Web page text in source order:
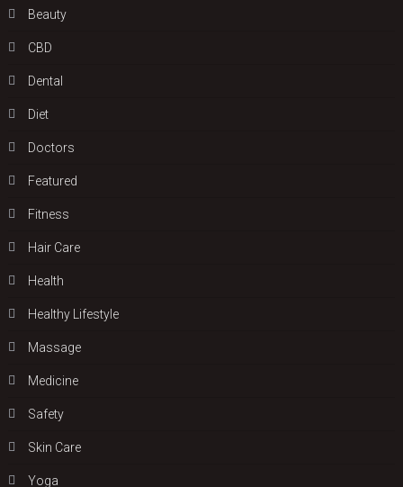
Beauty
CBD
Dental
Diet
Doctors
Featured
Fitness
Hair Care
Health
Hеalthy Lifеstylе
Massage
Medicine
Safety
Skin Care
Yoga